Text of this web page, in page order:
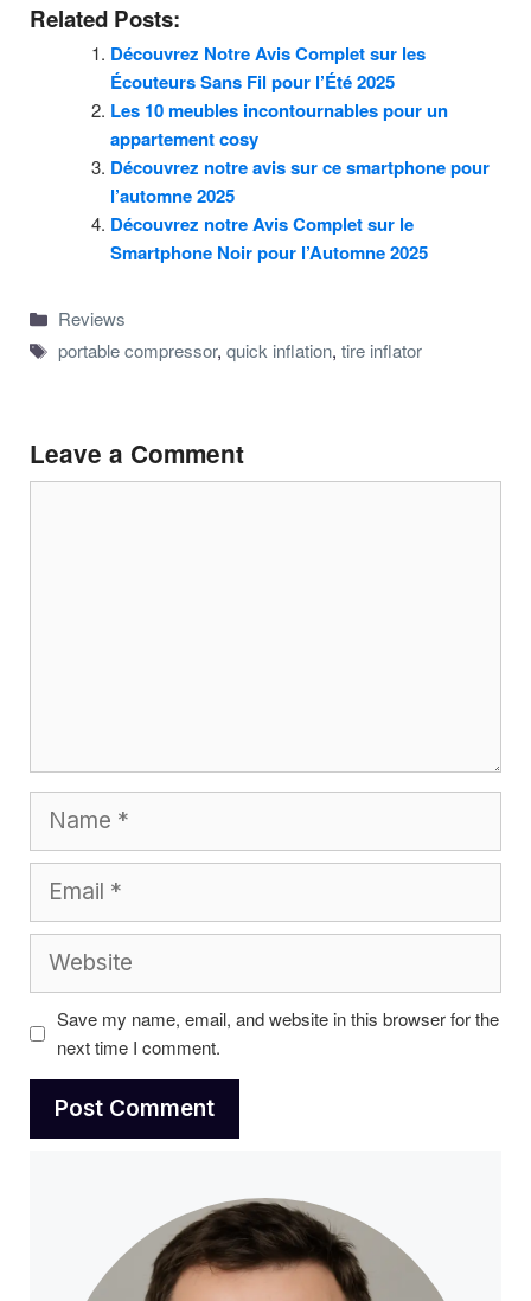
Related Posts:
Découvrez Notre Avis Complet sur les
Écouteurs Sans Fil pour l’Été 2025
Les 10 meubles incontournables pour un
appartement cosy
Découvrez notre avis sur ce smartphone pour
l’automne 2025
Découvrez notre Avis Complet sur le
Smartphone Noir pour l’Automne 2025
Categories
Reviews
Tags
portable compressor, quick inflation, tire inflator
Leave a Comment
Save my name, email, and website in this browser for the
next time I comment.